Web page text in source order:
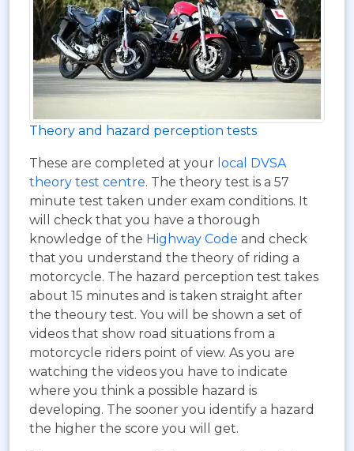
Theory and hazard perception tests
These are completed at your local DVSA
theory test centre. The theory test is a 57
minute test taken under exam conditions. It
will check that you have a thorough
knowledge of the Highway Code and check
that you understand the theory of riding a
motorcycle. The hazard perception test takes
about 15 minutes and is taken straight after
the theoury test. You will be shown a set of
videos that show road situations from a
motorcycle riders point of view. As you are
watching the videos you have to indicate
where you think a possible hazard is
developing. The sooner you identify a hazard
the higher the score you will get.